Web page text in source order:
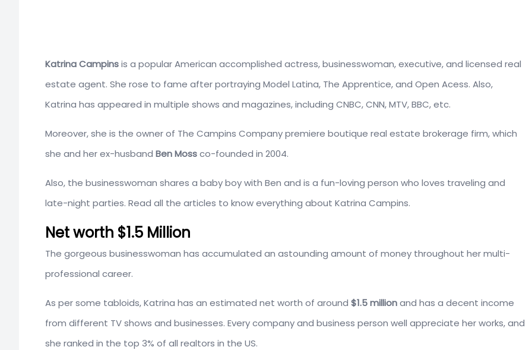
Katrina Campinsis a popular American accomplished actress, businesswoman, executive, and licensed real
estate agent. She rose to fame after portraying Model Latina, The Apprentice, and Open Acess. Also,
Katrina has appeared in multiple shows and magazines, including CNBC, CNN, MTV, BBC, etc.
Moreover, she is the owner of The Campins Company premiere boutique real estate brokerage firm, which
she and her ex-husband Ben Mossco-founded in 2004.
Also, the businesswoman shares a baby boy with Ben and is a fun-loving person who loves traveling and
late-night parties. Read all the articles to know everything about Katrina Campins.
Net worth $1.5 Million
The gorgeous businesswoman has accumulated an astounding amount of money throughout her multi-
professional career.
As per some tabloids, Katrina has an estimated net worth of around $1.5 millionand has a decent income
from different TV shows and businesses. Every company and business person well appreciate her works, and
she ranked in the top 3% of all realtors in the US.